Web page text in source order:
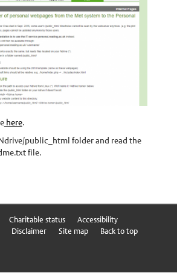
here.
public_html folder and read the
file.
Charitable status
Accessibility
Disclaimer Site map Back to top